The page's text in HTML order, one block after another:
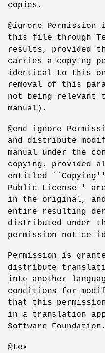
copies.
@ignore
this file through
results, provided
carries a copying
identical to this
removal of this
not being relevant
manual).
@end ignore
and distribute
manual under the
copying, provided
entitled ``Copying''
Public License''
in the original,
entire resulting
distributed under
permission notice
Permission is
distribute
into another
conditions for
that this
in a translation
Software
@tex